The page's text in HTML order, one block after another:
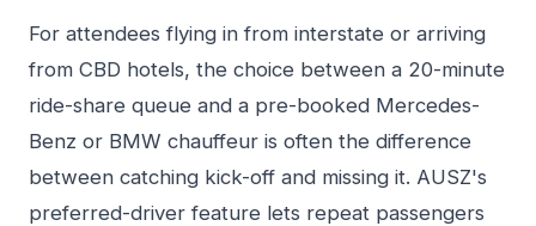
For attendees flying in from interstate or arriving
from CBD hotels, the choice between a 20-minute
ride-share queue and a pre-booked Mercedes-
Benz or BMW chauffeur is often the difference
between catching kick-off and missing it. AUSZ's
preferred-driver feature lets repeat passengers